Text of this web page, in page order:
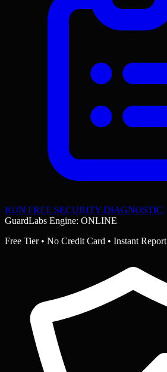
RUN FREE SECURITY DIAGNOSTIC
GuardLabs Engine: ONLINE
Free Tier • No Credit Card • Instant Report